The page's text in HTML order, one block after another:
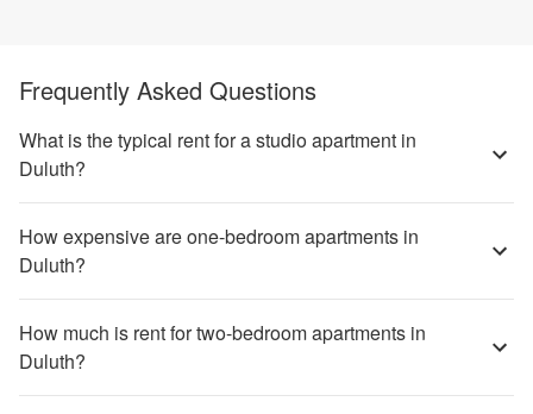
Frequently Asked Questions
What is the typical rent for a studio apartment in
Duluth?
How expensive are one-bedroom apartments in
Duluth?
How much is rent for two-bedroom apartments in
Duluth?